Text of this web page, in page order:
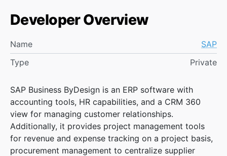
SAP Business ByDesign is an ERP software with
accounting tools, HR capabilities, and a CRM 360
view for managing customer relationships.
Additionally, it provides project management tools
for revenue and expense tracking on a project basis,
procurement management to centralize supplier
Developer Overview
Name
SAP
Type
Private